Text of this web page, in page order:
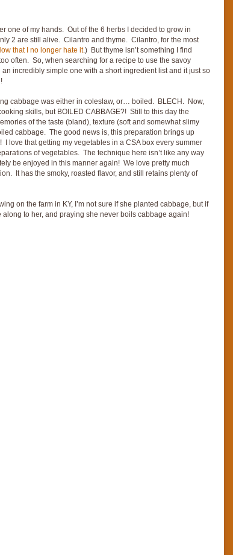
one of my hands. Out of the 6 herbs I decided to grow in
2 are still alive. Cilantro and thyme. Cilantro, for the most
that I no longer hate it.) But thyme isn’t something I find
often. So, when searching for a recipe to use the savoy
incredibly simple one with a short ingredient list and it just so
cabbage was either in coleslaw, or… boiled. BLECH. Now,
skills, but BOILED CABBAGE?! Still to this day the
of the taste (bland), texture (soft and somewhat slimy
cabbage. The good news is, this preparation brings up
love that getting my vegetables in a CSA box every summer
of vegetables. The technique here isn’t like any way
be enjoyed in this manner again! We love pretty much
It has the smoky, roasted flavor, and still retains plenty of
on the farm in KY, I’m not sure if she planted cabbage, but if
to her, and praying she never boils cabbage again!